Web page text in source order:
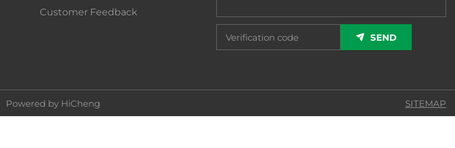
Customer Feedback
SEND
Powered by HiCheng SITEMAP